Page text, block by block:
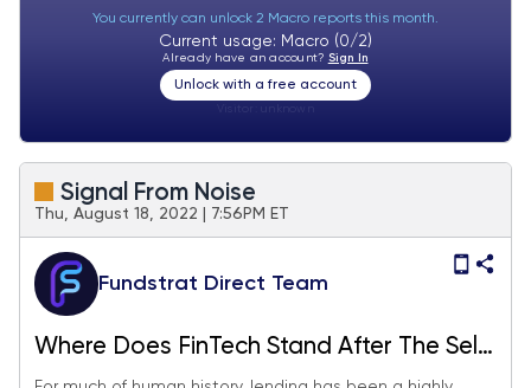
You currently can unlock 2 Macro reports this month.
Current usage: Macro (0/2)
Already have an account? Sign In
Unlock with a free account
Signal From Noise
Thu, August 18, 2022 | 7:56PM ET
Fundstrat Direct Team
Where Does FinTech Stand After The Sell-
Off?